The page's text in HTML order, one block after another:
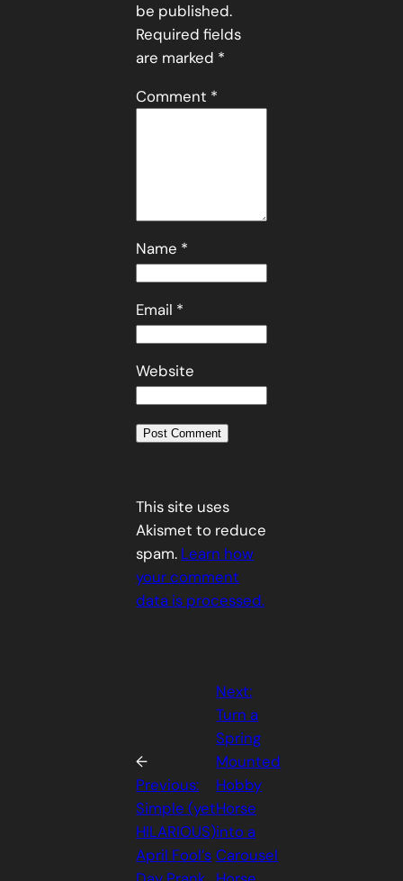
be published.
Required fields
are marked *
Comment *
Name *
Email *
Website
This site uses
Akismet to reduce
spam. Learn how
your comment
data is processed.
←
Previous:
Simple (yet
HILARIOUS)
April Fool’s
Next:
Turn a
Spring
Mounted
Hobby
Horse
into a
Carousel